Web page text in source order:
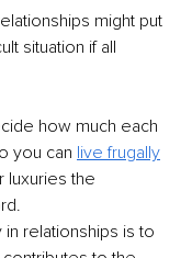
might put
situation if all
how much each
you can live frugally
luxuries the
relationships is to